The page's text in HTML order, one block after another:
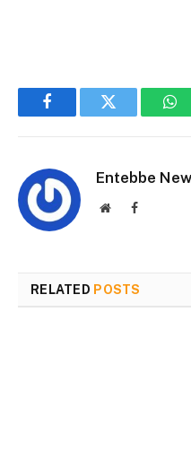
FacebookTwitter
Entebbe
WebsiteFacebook
RELATED POSTS